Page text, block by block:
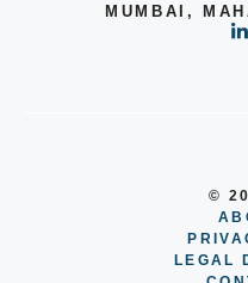
MUMBAI,
©
LEGAL